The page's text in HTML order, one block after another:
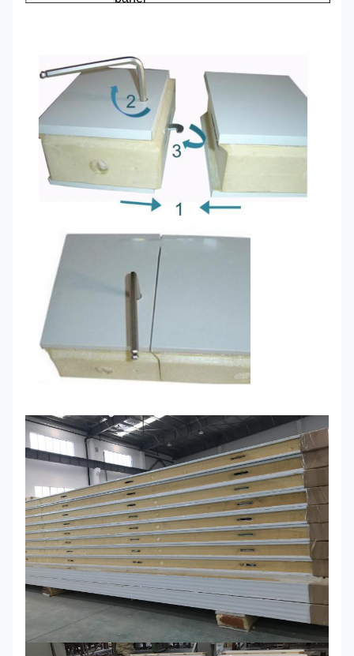
Heat transfer
coefficient
0.019 W/M*K
Characteristics
insulation
energy-
100mm width can keep
temp at 0℃(suit for fresh
keeping)
150mm width can keep
temp at -18℃(suit for cold
storage)
200mm width can keep
Water resistance and sound proof
Weather proofing
Fire retardant level:B
High strength and bending resistance
Light weight compared to traditional
stone or plaster panel
Safe and green,good
appearance,without formaldehyde
Lifespan
can reach 15-20 years
Usage
Can be used for wall,roof,floor and
partition of cold storage, mobile
house, suburban housing, suburban
housing,industrial plants,
warehouses, supermarkets, hospitals,
stadiums, activities room,clean